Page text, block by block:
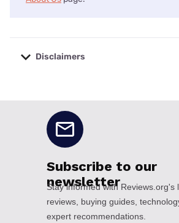
Disclaimers